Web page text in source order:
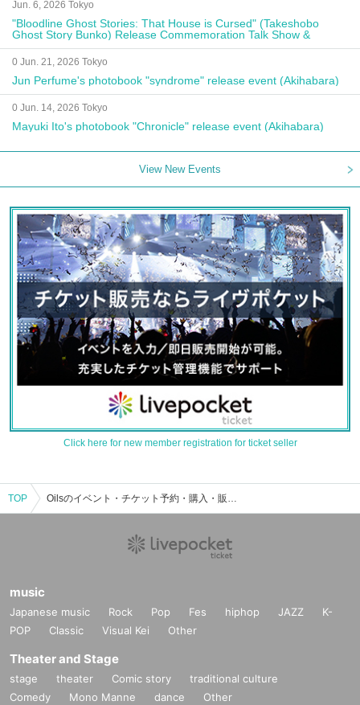
Jun. 6, 2026 Tokyo
"Bloodline Ghost Stories: That House is Cursed" (Takeshobo
Ghost Story Bunko) Release Commemoration Talk Show &
Autograph Session
0 Jun. 21, 2026 Tokyo
Jun Perfume's photobook "syndrome" release event (Akihabara)
0 Jun. 14, 2026 Tokyo
Mayuki Ito's photobook "Chronicle" release event (Akihabara)
View New Events
Click here for new member registration for ticket seller
TOP Oilsのイベント・チケット予約・購入・販売情報一覧
music
Japanese music Rock Pop Fes hiphop JAZZ
K-
POP
Classic Visual Kei Other
Theater and Stage
stage theater Comic story
traditional culture
Comedy
Mono Manne dance Other